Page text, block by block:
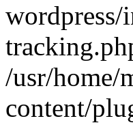
wordpress/
/usr/home/
content/